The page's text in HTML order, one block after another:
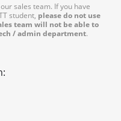
sales team. If you have
student, please do not use
team will not be able to
/ admin department.